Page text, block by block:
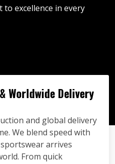
excellence in every
Worldwide Delivery
and global delivery
We blend speed with
arrives
From quick